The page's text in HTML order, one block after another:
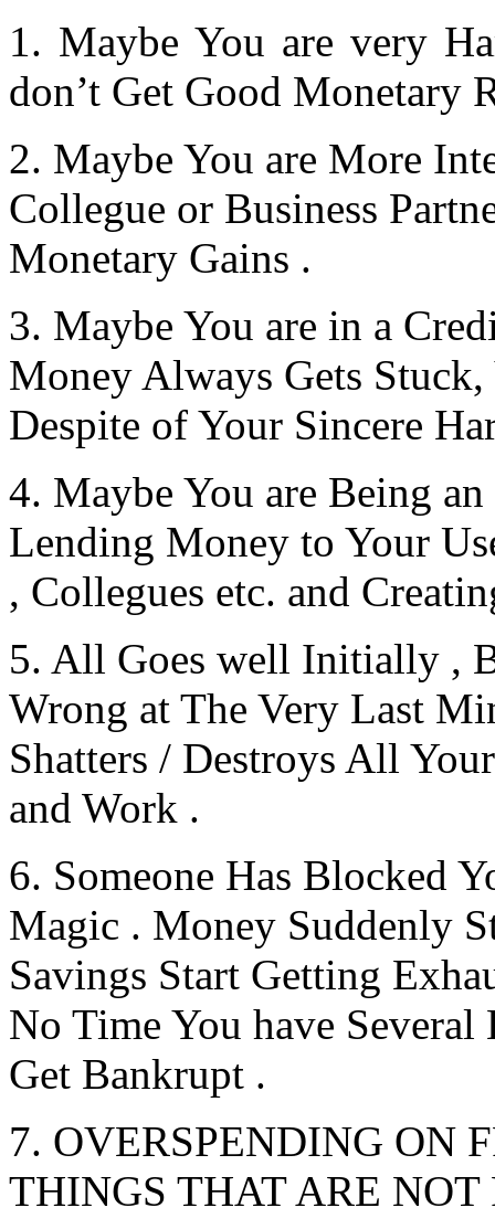
1. Maybe You are very
don’t Get Good Monetary
2. Maybe You are More
Collegue or Business
Monetary Gains .
3. Maybe You are in a
Money Always Gets
Despite of Your Sincere
4. Maybe You are Being
Lending Money to Your
, Collegues etc. and
5. All Goes well Initially ,
Wrong at The Very Last
Shatters / Destroys All
and Work .
6. Someone Has Blocked
Magic . Money Suddenly
Savings Start Getting
No Time You have
Get Bankrupt .
7. OVERSPENDING ON
THINGS THAT ARE NOT